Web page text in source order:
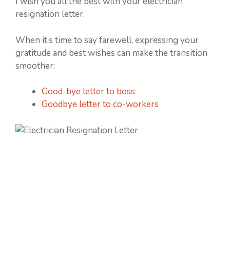
resignation letter.
When it’s time to say farewell, expressing your
gratitude and best wishes can make the transition
smoother:
Good-bye letter to boss
Goodbye letter to co-workers